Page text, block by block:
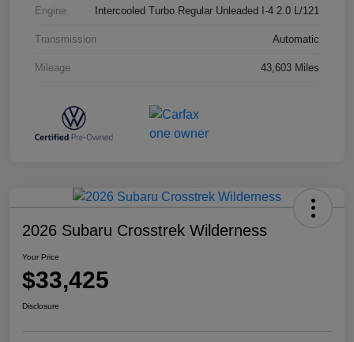
Engine Intercooled Turbo Regular Unleaded I-4 2.0 L/121
Transmission Automatic
Mileage 43,603 Miles
2026 Subaru Crosstrek Wilderness
Your Price
$33,425
Disclosure